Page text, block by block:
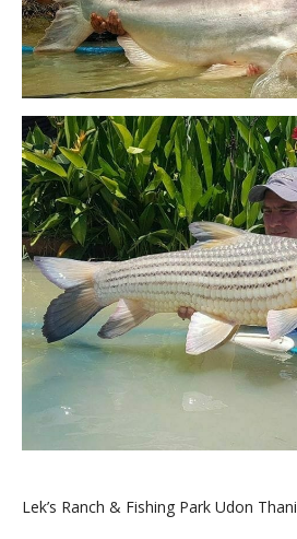
Lek’s Ranch & Fishing Park Udon Thani